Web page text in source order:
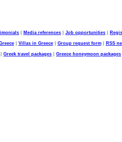
Media references Job opportunities
| Villas in Greece| Group request form| RSS
Greek travel packages Greece honeymoon packages